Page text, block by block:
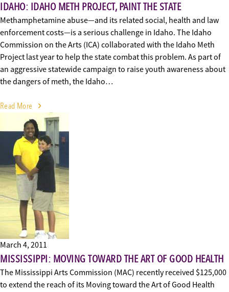
IDAHO: IDAHO METH PROJECT, PAINT THE STATE
Methamphetamine abuse—and its related social, health and law
enforcement costs—is a serious challenge in Idaho. The Idaho
Commission on the Arts (ICA) collaborated with the Idaho Meth
Project last year to help the state combat this problem. As part of
an aggressive statewide campaign to raise youth awareness about
the dangers of meth, the Idaho…
Read More
March 4, 2011
MISSISSIPPI: MOVING TOWARD THE ART OF GOOD HEALTH
The Mississippi Arts Commission (MAC) recently received $125,000
to extend the reach of its Moving toward the Art of Good Health